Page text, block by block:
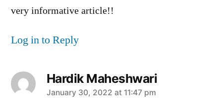
very informative article!!
Log in to Reply
Hardik Maheshwari
says:
January 30, 2022 at 11:47 pm